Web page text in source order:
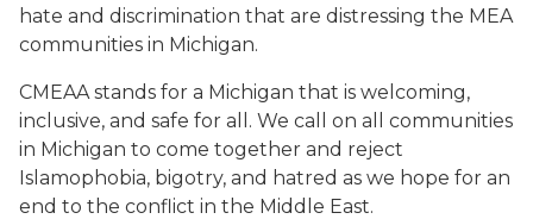
hate and discrimination that are distressing the MEA
communities in Michigan.
CMEAA stands for a Michigan that is welcoming,
inclusive, and safe for all. We call on all communities
in Michigan to come together and reject
Islamophobia, bigotry, and hatred as we hope for an
end to the conflict in the Middle East.